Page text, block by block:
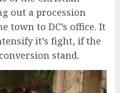
out a procession
town to DC’s office. It
it’s fight, if the
stand.